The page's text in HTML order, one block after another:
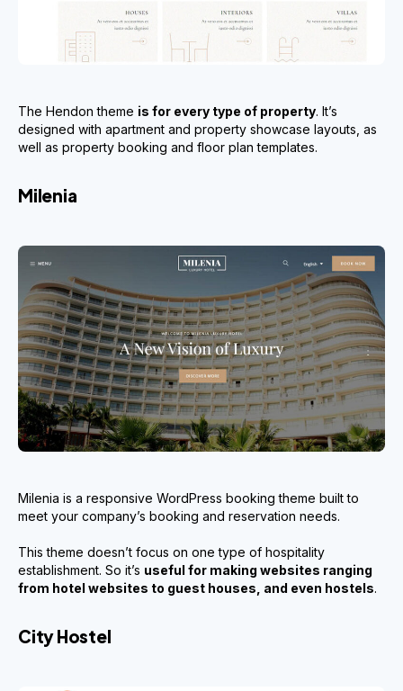
The Hendon theme is for every type of property. It’s
designed with apartment and property showcase layouts, as
well as property booking and floor plan templates.
Milenia
Milenia is a responsive WordPress booking theme built to
meet your company’s booking and reservation needs.
This theme doesn’t focus on one type of hospitality
establishment. So it’s useful for making websites ranging
from hotel websites to guest houses, and even hostels.
City Hostel